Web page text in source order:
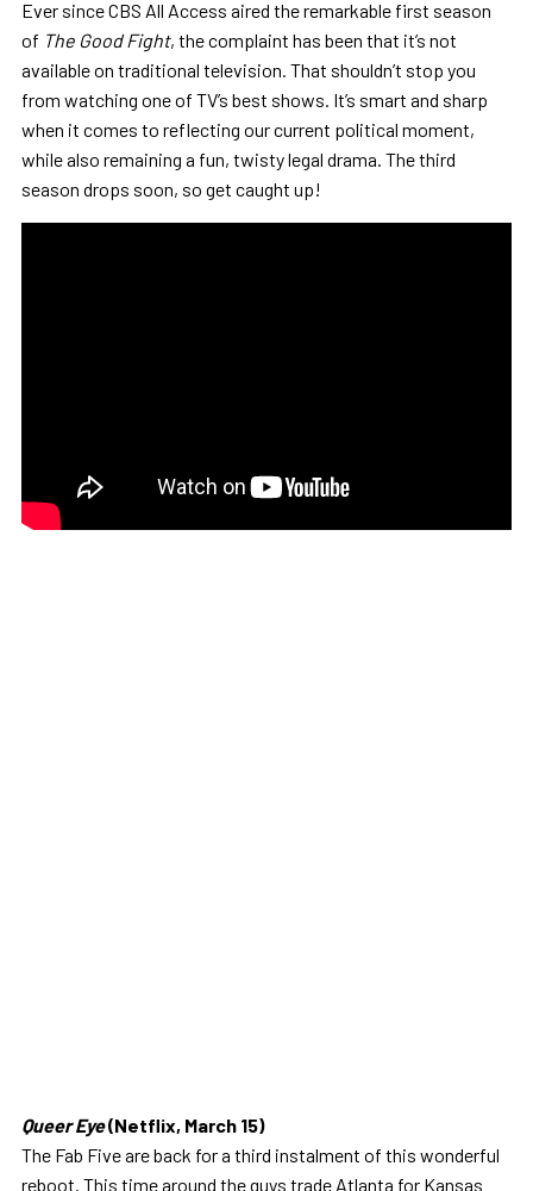
Ever since CBS All Access aired the remarkable first season
of The Good Fight, the complaint has been that it’s not
available on traditional television. That shouldn’t stop you
from watching one of TV’s best shows. It’s smart and sharp
when it comes to reflecting our current political moment,
while also remaining a fun, twisty legal drama. The third
season drops soon, so get caught up!
Queer Eye(Netflix, March 15)
The Fab Five are back for a third instalment of this wonderful
reboot. This time around the guys trade Atlanta for Kansas